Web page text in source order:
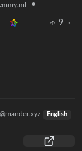
•
9
·
@mander.xyz English